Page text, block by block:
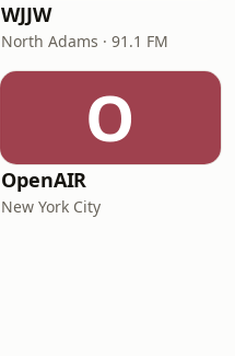
WJJW
North Adams · 91.1 FM
O
OpenAIR
New York City